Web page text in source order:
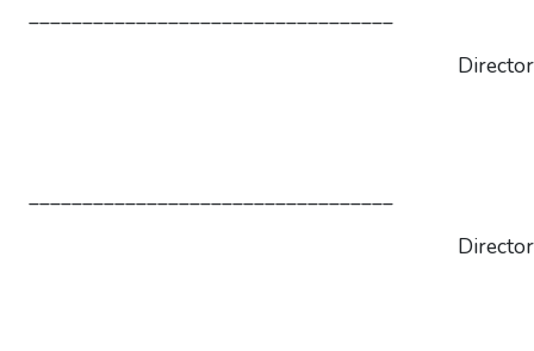
__________________________________
Director
__________________________________
Director